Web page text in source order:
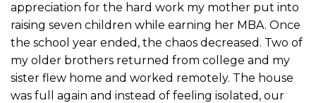
appreciation for the hard work my mother put into
raising seven children while earning her MBA. Once
the school year ended, the chaos decreased. Two of
my older brothers returned from college and my
sister flew home and worked remotely. The house
was full again and instead of feeling isolated, our